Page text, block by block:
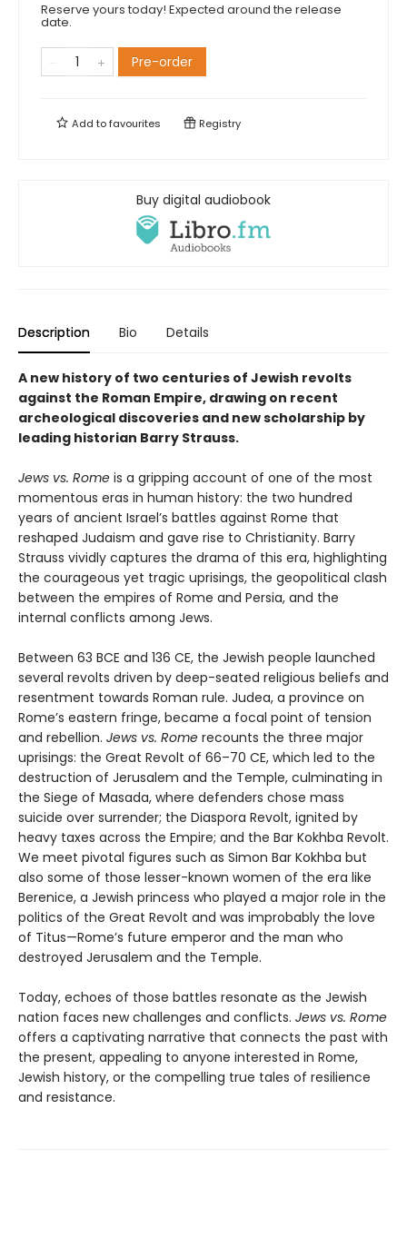
Reserve yours today! Expected around the release
date.
Pre-order
Add tofavourites Registry
Buy digital audiobook
Description Bio Details
A new history of two centuries of Jewish revolts
against the Roman Empire, drawing on recent
archeological discoveries and new scholarship by
leading historian Barry Strauss.
Jews vs. Rome is a gripping account of one of the most
momentous eras in human history: the two hundred
years of ancient Israel’s battles against Rome that
reshaped Judaism and gave rise to Christianity. Barry
Strauss vividly captures the drama of this era, highlighting
the courageous yet tragic uprisings, the geopolitical clash
between the empires of Rome and Persia, and the
internal conflicts among Jews.
Between 63 BCE and 136 CE, the Jewish people launched
several revolts driven by deep-seated religious beliefs and
resentment towards Roman rule. Judea, a province on
Rome’s eastern fringe, became a focal point of tension
and rebellion. Jews vs. Rome recounts the three major
uprisings: the Great Revolt of 66–70 CE, which led to the
destruction of Jerusalem and the Temple, culminating in
the Siege of Masada, where defenders chose mass
suicide over surrender; the Diaspora Revolt, ignited by
heavy taxes across the Empire; and the Bar Kokhba Revolt.
We meet pivotal figures such as Simon Bar Kokhba but
also some of those lesser-known women of the era like
Berenice, a Jewish princess who played a major role in the
politics of the Great Revolt and was improbably the love
of Titus—Rome’s future emperor and the man who
destroyed Jerusalem and the Temple.
Today, echoes of those battles resonate as the Jewish
nation faces new challenges and conflicts. Jews vs. Rome
offers a captivating narrative that connects the past with
the present, appealing to anyone interested in Rome,
Jewish history, or the compelling true tales of resilience
and resistance.